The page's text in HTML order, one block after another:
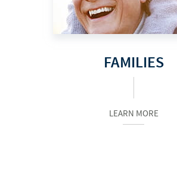
FAMILIES
LEARN MORE